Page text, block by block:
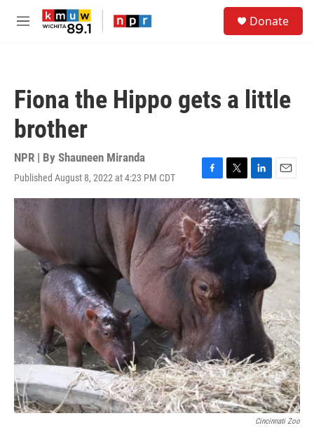
Skip to main content
M
Donate
Fiona the Hippo gets a little
brother
NPR | By Shauneen Miranda
Published August 8, 2022 at 4:23 PM CDT
F
a
c
e
b
o
o
k
T
w
i
t
L
i
n
k
e
d
I
n
E
m
a
i
l
Cincinnati Zoo